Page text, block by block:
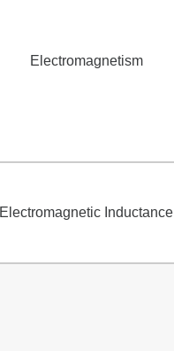
Electromagnetism
Electromagnetic Inductance